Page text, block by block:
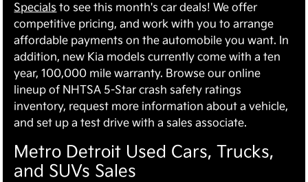
Specials to see this month's car deals! We offer
competitive pricing, and work with you to arrange
affordable payments on the automobile you want. In
addition, new Kia models currently come with a ten
year, 100,000 mile warranty. Browse our online
lineup of NHTSA 5-Star crash safety ratings
inventory, request more information about a vehicle,
and set up a test drive with a sales associate.
Metro Detroit Used Cars, Trucks,
and SUVs Sales